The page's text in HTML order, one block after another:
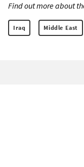
Find out more about
Iraq Middle East